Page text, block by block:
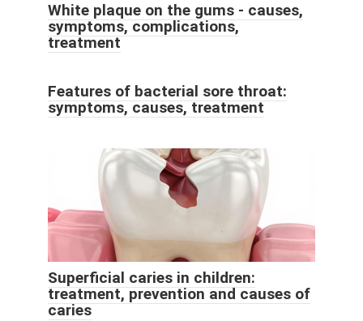
White plaque on the gums - causes,
symptoms, complications,
treatment
Features of bacterial sore throat:
symptoms, causes, treatment
Superficial caries in children:
treatment, prevention and causes of
caries